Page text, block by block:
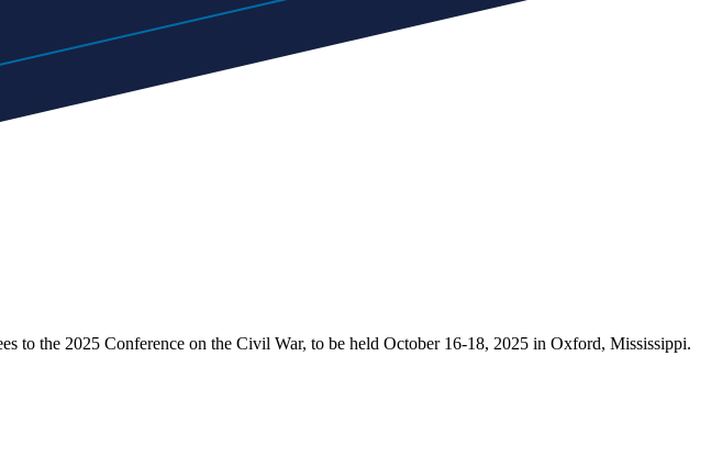
to the 2025 Conference on the Civil War, to be held October 16-18, 2025 in Oxford, Mississippi.